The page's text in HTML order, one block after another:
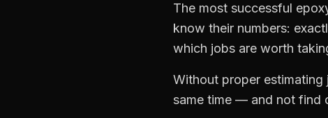
The most successful
know their numbers:
which jobs are worth
Without proper estimating
same time — and not find